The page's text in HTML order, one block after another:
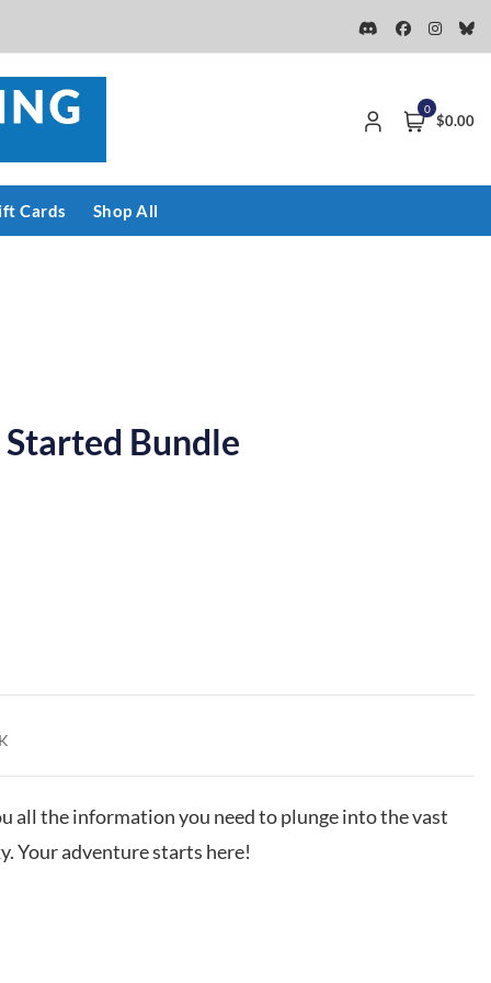
0
$0.00
Cards Shop All
Bundle
all the information you need to plunge into the vast
Your adventure starts here!